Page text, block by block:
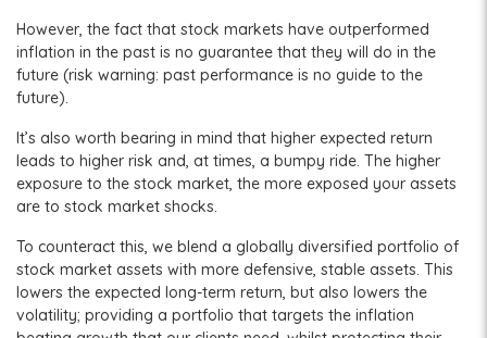
However, the fact that stock markets have outperformed
inflation in the past is no guarantee that they will do in the
future (risk warning: past performance is no guide to the
future).
It’s also worth bearing in mind that higher expected return
leads to higher risk and, at times, a bumpy ride. The higher
exposure to the stock market, the more exposed your assets
are to stock market shocks.
To counteract this, we blend a globally diversified portfolio of
stock market assets with more defensive, stable assets. This
lowers the expected long-term return, but also lowers the
volatility; providing a portfolio that targets the inflation